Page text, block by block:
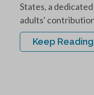
States, a
adults'
Keep Reading